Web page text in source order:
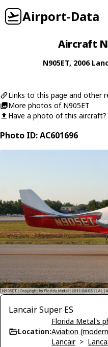
Airport-Data
Aircraft
N905ET, 2006
Links to this page and other
More photos of N905ET
Have a photo of this
Photo ID: AC601696
Lancair Super ES
Location:
Florida Metal's
Aviation
Lancair>